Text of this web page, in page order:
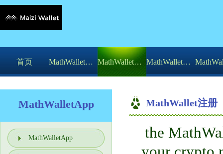
首页 MathWalletApp MathWallet注册 MathWallet安装
MathWalletApp
MathWalletApp
MathWallet注册
你的位置： MathWalletApp >
the